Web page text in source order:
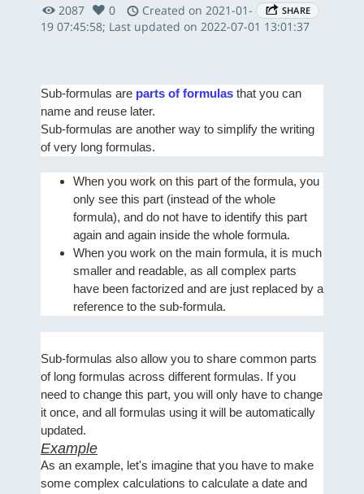
SHARE
2087 0
Created on 2021-01-
19 07:45:58; Last updated on 2022-07-01 13:01:37
Sub-formulas are parts of formulas that you can
name and reuse later.
Sub-formulas are another way to simplify the writing
of very long formulas.
When you work on this part of the formula, you
only see this part (instead of the whole
formula), and do not have to identify this part
again and again inside the whole formula.
When you work on the main formula, it is much
smaller and readable, as all complex parts
have been factorized and are just replaced by a
reference to the sub-formula.
Sub-formulas also allow you to share common parts
of long formulas across different formulas. If you
need to change this part, you will only have to change
it once, and all formulas using it will be automatically
updated.
Example
As an example, let's imagine that you have to make
some complex calculations to calculate a date and